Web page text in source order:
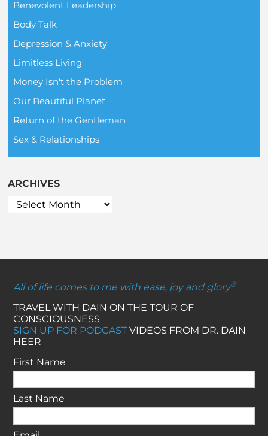
Benevolent Leadership
Body Talk
Depression & Anxiety
Limitless Living
Money Isn't the Problem
Our Beautiful Planet
Return of the Gentleman
Sex & Relationships
ARCHIVES
All of life comes to me with ease, joy and glory®
TRAVEL WITH DAIN ON THE TOUR OF
CONSCIOUSNESS
SIGN UP FOR PODCASTVIDEOS FROM DR. DAIN
HEER
First Name
Last Name